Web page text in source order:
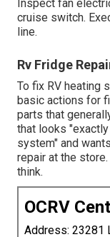
Inspect fan
cruise switch.
line.
Rv Fridge
To fix RV heating
basic actions for
parts that
that looks
system" and
repair at the
think.
OCRV
Address: 23281